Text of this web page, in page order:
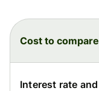
Cost to compare
Interest rate and